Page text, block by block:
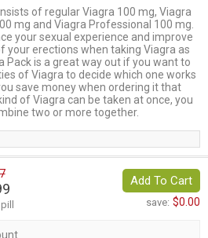
of regular Viagra 100 mg, Viagra
mg and Viagra Professional 100 mg.
your sexual experience and improve
your erections when taking Viagra as
Pack is a great way out if you want to
of Viagra to decide which one works
save money when ordering it that
of Viagra can be taken at once, you
two or more together.
Add To Cart
save: $0.00